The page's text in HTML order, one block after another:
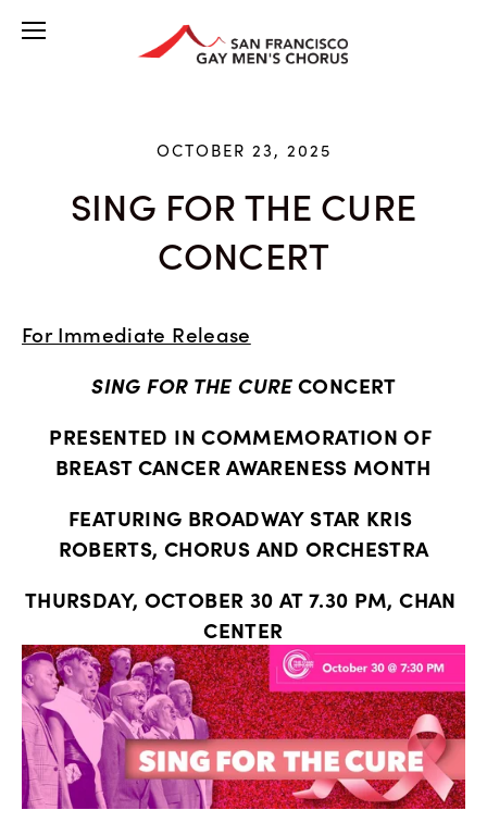
OCTOBER 23, 2025
SING FOR THE CURE
CONCERT
For Immediate Release
SING FOR THE CURE CONCERT
PRESENTED IN COMMEMORATION OF
BREAST CANCER AWARENESS MONTH
FEATURING BROADWAY STAR KRIS
ROBERTS, CHORUS AND ORCHESTRA
THURSDAY, OCTOBER 30 AT 7.30 PM, CHAN
CENTER